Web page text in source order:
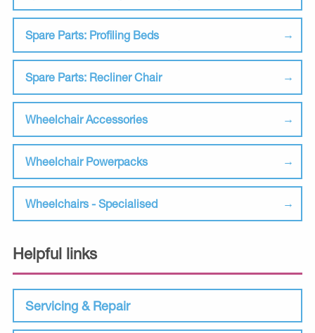
Spare Parts: Profiling Beds
Spare Parts: Recliner Chair
Wheelchair Accessories
Wheelchair Powerpacks
Wheelchairs - Specialised
Helpful links
Servicing & Repair